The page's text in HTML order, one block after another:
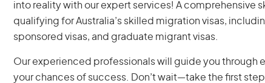
into reality with our expert services! A comprehensive
qualifying for Australia’s skilled migration visas,
sponsored visas, and graduate migrant visas.
Our experienced professionals will guide you through
your chances of success. Don’t wait—take the first